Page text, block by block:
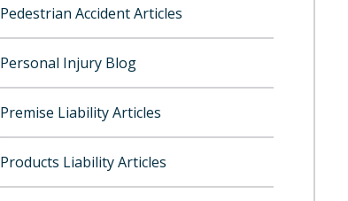
Pedestrian Accident Articles
Personal Injury Blog
Premise Liability Articles
Products Liability Articles